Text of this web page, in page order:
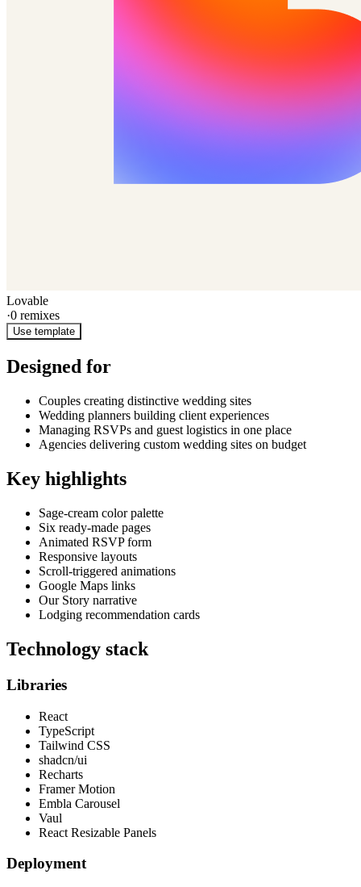
Lovable
·0 remixes
Use template
Designed for
Couples creating distinctive wedding sites
Wedding planners building client experiences
Managing RSVPs and guest logistics in one place
Agencies delivering custom wedding sites on budget
Key highlights
Sage-cream color palette
Six ready-made pages
Animated RSVP form
Responsive layouts
Scroll-triggered animations
Google Maps links
Our Story narrative
Lodging recommendation cards
Technology stack
Libraries
React
TypeScript
Tailwind CSS
shadcn/ui
Recharts
Framer Motion
Embla Carousel
Vaul
React Resizable Panels
Deployment